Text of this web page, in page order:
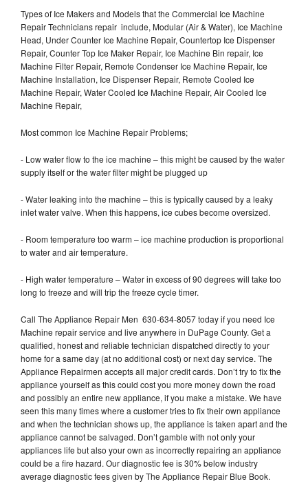
Types of Ice Makers and Models that the Commercial Ice Machine
Repair Technicians repair include, Modular (Air & Water), Ice Machine
Head, Under Counter Ice Machine Repair, Countertop Ice Dispenser
Repair, Counter Top Ice Maker Repair, Ice Machine Bin repair, Ice
Machine Filter Repair, Remote Condenser Ice Machine Repair, Ice
Machine Installation, Ice Dispenser Repair, Remote Cooled Ice
Machine Repair, Water Cooled Ice Machine Repair, Air Cooled Ice
Machine Repair,
Most common Ice Machine Repair Problems;
- Low water flow to the ice machine – this might be caused by the water
supply itself or the water filter might be plugged up
- Water leaking into the machine – this is typically caused by a leaky
inlet water valve. When this happens, ice cubes become oversized.
- Room temperature too warm – ice machine production is proportional
to water and air temperature.
- High water temperature – Water in excess of 90 degrees will take too
long to freeze and will trip the freeze cycle timer.
Call The Appliance Repair Men 630-634-8057 today if you need Ice
Machine repair service and live anywhere in DuPage County. Get a
qualified, honest and reliable technician dispatched directly to your
home for a same day (at no additional cost) or next day service. The
Appliance Repairmen accepts all major credit cards. Don’t try to fix the
appliance yourself as this could cost you more money down the road
and possibly an entire new appliance, if you make a mistake. We have
seen this many times where a customer tries to fix their own appliance
and when the technician shows up, the appliance is taken apart and the
appliance cannot be salvaged. Don’t gamble with not only your
appliances life but also your own as incorrectly repairing an appliance
could be a fire hazard. Our diagnostic fee is 30% below industry
average diagnostic fees given by The Appliance Repair Blue Book.